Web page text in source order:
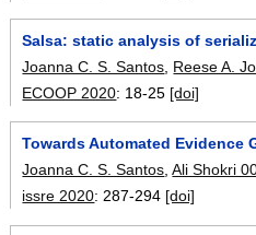
Salsa: static analysis of
Joanna C. S. Santos Reese A.
ECOOP 2020: 18-25 [doi]
Towards Automated Evidence
Joanna C. S. Santos,Ali Shokri
issre 2020:287-294 [doi]